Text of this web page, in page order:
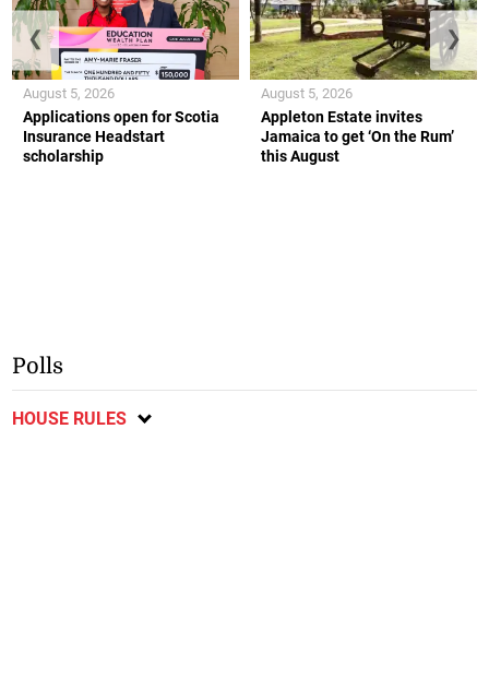
Applications open for Scotia
Insurance Headstart
scholarship
August 5, 2026
Appleton Estate invites
Jamaica to get ‘On the Rum’
this August
August 5, 2026
❮ ❯
Polls
HOUSE RULES